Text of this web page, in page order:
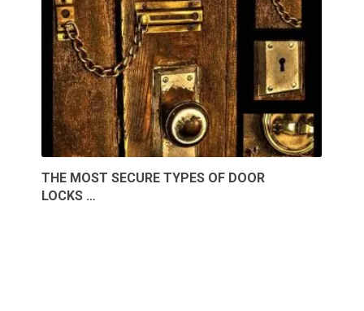
THE MOST SECURE TYPES OF DOOR
LOCKS …